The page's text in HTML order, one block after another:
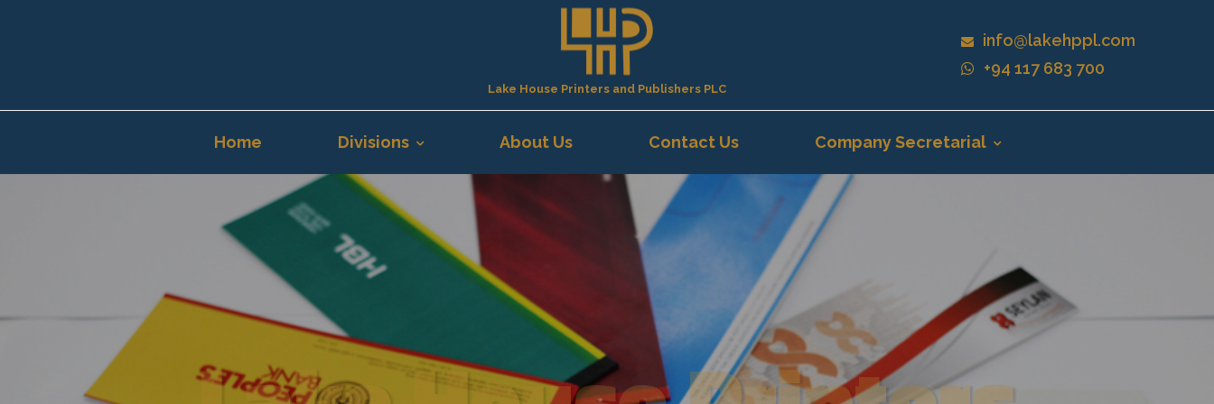
Lake House Printers and Publishers PLC
info@lakehppl.com
+94 117 683 700
Home Divisions About Us Contact Us Company Secretarial